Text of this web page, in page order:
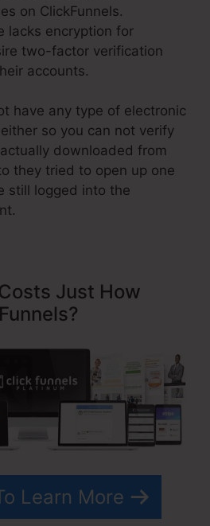
on ClickFunnels.
lacks encryption for
two-factor verification
accounts.
have any type of electronic
so you can not verify
downloaded from
they tried to open up one
still logged into the
Just How
Learn More